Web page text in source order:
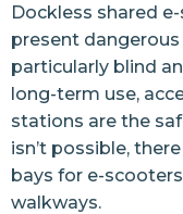
Dockless shared
present
particularly blind
long-term use,
stations are the
isn’t possible,
bays for e-
walkways.